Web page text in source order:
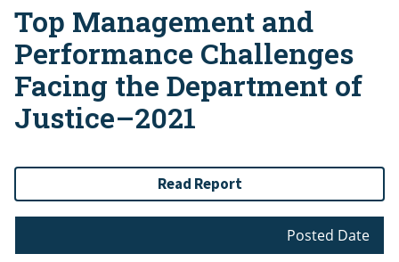
Breadcrumb
Top Management and
Performance Challenges
Facing the Department of
Justice–2021
Read Report
Posted Date